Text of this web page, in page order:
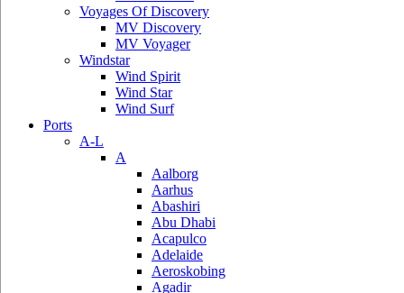
Voyages Of Discovery
MV Discovery
MV Voyager
Windstar
Wind Spirit
Wind Star
Wind Surf
Ports
A-L
A
Aalborg
Aarhus
Abashiri
Abu Dhabi
Acapulco
Adelaide
Aeroskobing
Agadir